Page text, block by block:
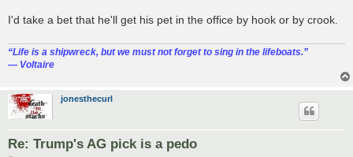
I'd take a bet that he'll get his pet in the office by hook or by crook.
“‎Life is a shipwreck, but we must not forget to sing in the lifeboats.”
― Voltaire
jonesthecurl
Re: Trump's AG pick is a pedo